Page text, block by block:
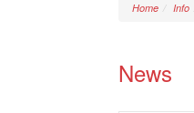
Home Info
News